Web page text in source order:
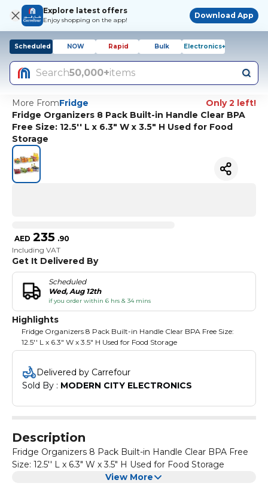
Explore latest offers
Enjoy shopping on the app!
Download App
Scheduled NOW Rapid Bulk Electronics+
Search50,000+items
More FromFridge
Only 2 left!
Fridge Organizers 8 Pack Built-in Handle Clear BPA
Free Size: 12.5'' L x 6.3" W x 3.5" H Used for Food
Storage
AED 235 .90
Including VAT
Get It Delivered By
Scheduled
Wed, Aug 12th
if you order within 6 hrs & 34 mins
Highlights
Fridge Organizers 8 Pack Built-in Handle Clear BPA Free Size:
12.5'' L x 6.3" W x 3.5" H Used for Food Storage
Delivered by Carrefour
Sold By : MODERN CITY ELECTRONICS
Description
Fridge Organizers 8 Pack Built-in Handle Clear BPA Free
Size: 12.5'' L x 6.3" W x 3.5" H Used for Food Storage
View More